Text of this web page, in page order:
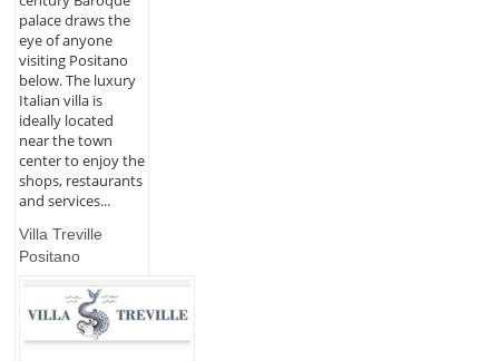
palace draws the
eye of anyone
visiting Positano
below. The luxury
Italian villa is
ideally located
near the town
center to enjoy the
shops, restaurants
and services...
Villa Treville
Positano